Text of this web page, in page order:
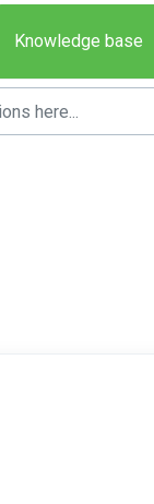
Knowledge base